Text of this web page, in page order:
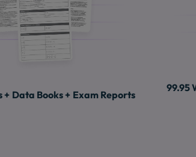
+ Data Books + Exam Reports
99.95